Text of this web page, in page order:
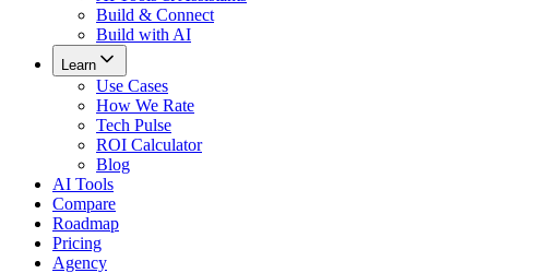
Build & Connect
Build with AI
Learn
Use Cases
How We Rate
Tech Pulse
ROI Calculator
Blog
AI Tools
Compare
Roadmap
Pricing
Agency